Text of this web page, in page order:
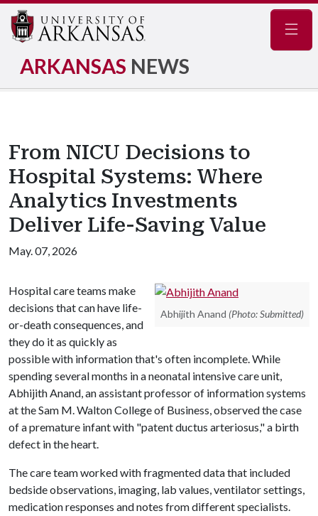
ARKANSAS NEWS
From NICU Decisions to
Hospital Systems: Where
Analytics Investments
Deliver Life-Saving Value
May. 07, 2026
Abhijith Anand (Photo: Submitted)
Hospital care teams make
decisions that can have life-
or-death consequences, and
they do it as quickly as
possible with information that's often incomplete. While
spending several months in a neonatal intensive care unit,
Abhijith Anand, an assistant professor of information systems
at the Sam M. Walton College of Business, observed the case
of a premature infant with "patent ductus arteriosus," a birth
defect in the heart.
The care team worked with fragmented data that included
bedside observations, imaging, lab values, ventilator settings,
medication responses and notes from different specialists.